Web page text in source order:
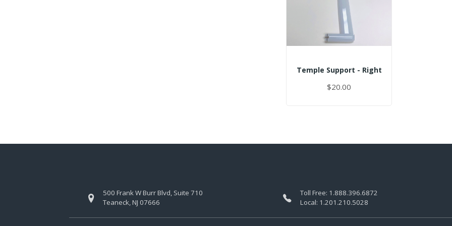
Temple Support - Right
$20.00
500 Frank W Burr Blvd, Suite 710
Teaneck, NJ 07666
Toll Free: 1.888.396.6872
Local: 1.201.210.5028